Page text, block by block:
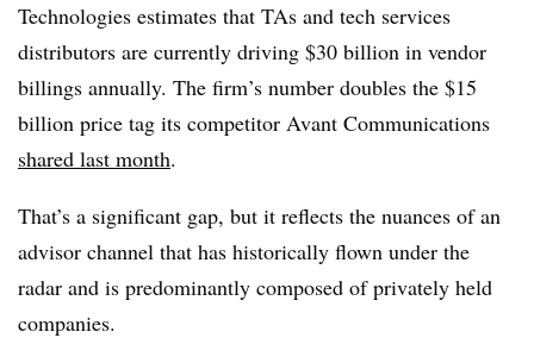
Technologies estimates that TAs and tech services
distributors are currently driving $30 billion in vendor
billings annually. The firm’s number doubles the $15
billion price tag its competitor Avant Communications
shared last month.
That’s a significant gap, but it reflects the nuances of an
advisor channel that has historically flown under the
radar and is predominantly composed of privately held
companies.